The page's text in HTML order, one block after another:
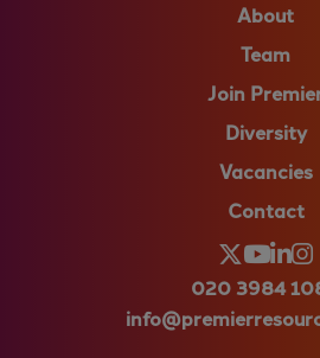
About
Team
Join
Diversity
Vacancies
Contact
020 3984